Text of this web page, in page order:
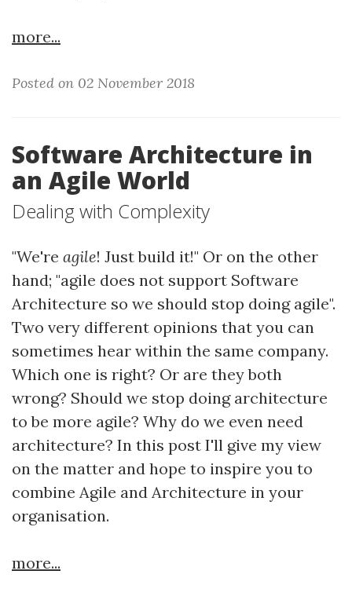
more...
Posted on 02 November 2018
Software Architecture in
an Agile World
Dealing with Complexity
"We're agile! Just build it!" Or on the other
hand; "agile does not support Software
Architecture so we should stop doing agile".
Two very different opinions that you can
sometimes hear within the same company.
Which one is right? Or are they both
wrong? Should we stop doing architecture
to be more agile? Why do we even need
architecture? In this post I'll give my view
on the matter and hope to inspire you to
combine Agile and Architecture in your
organisation.
more...